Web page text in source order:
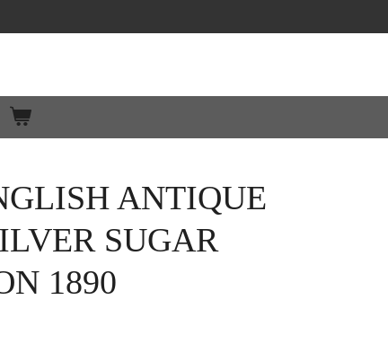
ANTIQUE
SUGAR
1890